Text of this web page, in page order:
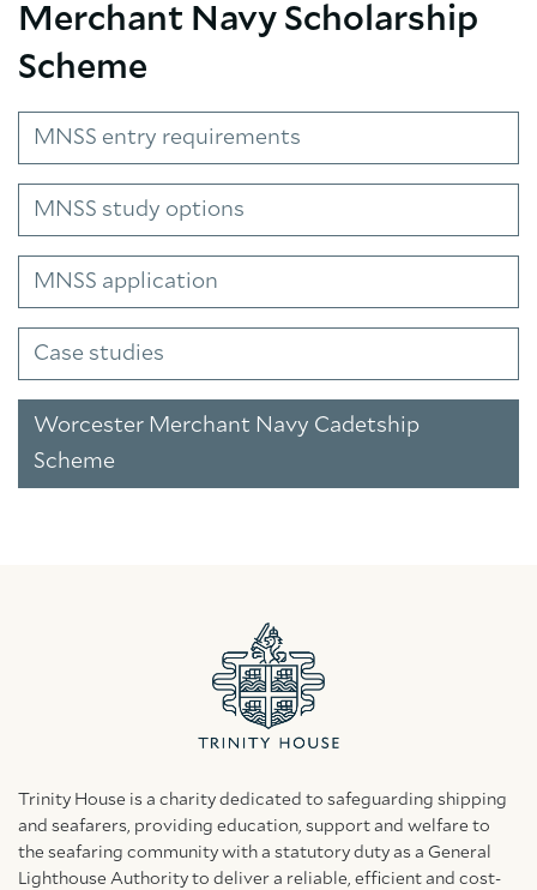
Merchant Navy Scholarship
Scheme
MNSS entry requirements
MNSS study options
MNSS application
Case studies
Worcester Merchant Navy Cadetship
Scheme
Trinity House is a charity dedicated to safeguarding shipping
and seafarers, providing education, support and welfare to
the seafaring community with a statutory duty as a General
Lighthouse Authority to deliver a reliable, efficient and cost-